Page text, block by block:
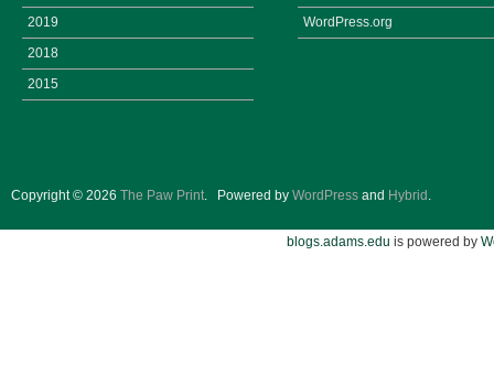
2019
2018
2015
WordPress.org
Copyright © 2026 The Paw Print. Powered by WordPress and Hybrid .
blogs.adams.edu is powered by